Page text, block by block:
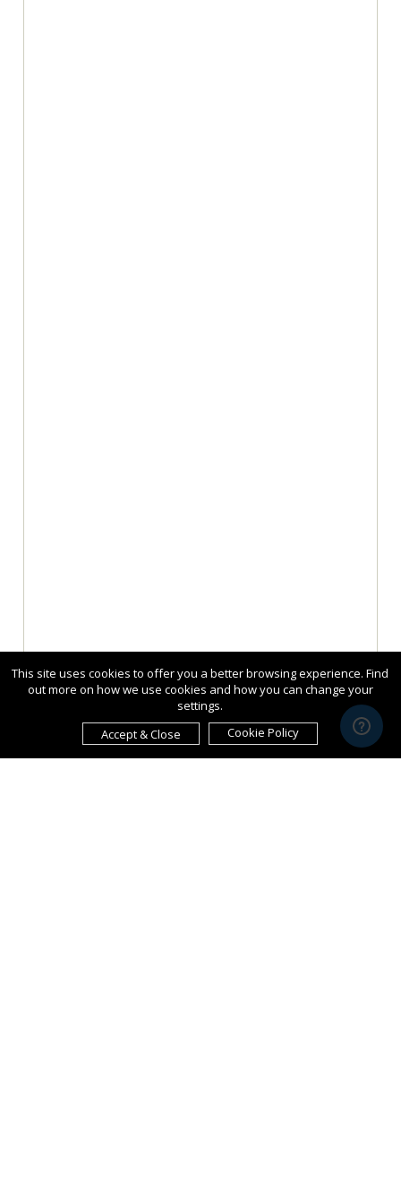
This site uses cookies to offer you a better browsing experience. Find
out more on how we use cookies and how you can change your
settings.
Accept & Close
Cookie Policy